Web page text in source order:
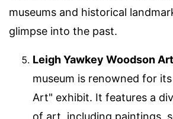
museums and historical
glimpse into the past.
Leigh Yawkey Woodson
museum is renowned for
Art" exhibit. It features a
of art, including paintings,